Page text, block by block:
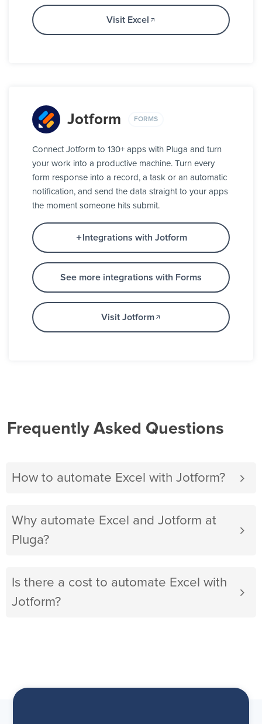
Visit Excel
Jotform FORMS
Connect Jotform to 130+ apps with Pluga and turn
your work into a productive machine. Turn every
form response into a record, a task or an automatic
notification, and send the data straight to your apps
the moment someone hits submit.
Integrations with Jotform
See more integrations with Forms
Visit Jotform
Frequently Asked Questions
How to automate Excel with Jotform?
Why automate Excel and Jotform at
Pluga?
Is there a cost to automate Excel with
Jotform?